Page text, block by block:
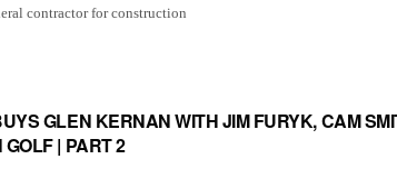
contractor for construction
GLEN KERNAN WITH JIM FURYK, CAM
| PART 2